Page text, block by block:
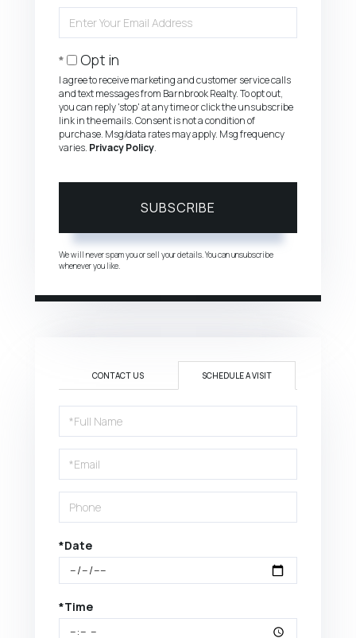
Your
Opt in
I agree to receive marketing and customer service calls
and text messages from Barnbrook Realty. To opt out,
you can reply 'stop' at any time or click the unsubscribe
link in the emails. Consent is not a condition of
purchase. Msg/data rates may apply. Msg frequency
varies. Privacy Policy.
SUBSCRIBE
We will never spam you or sell your details. You can unsubscribe
whenever you like.
CONTACT US SCHEDULE A VISIT
Schedule
a
Visit
*Date
*Time